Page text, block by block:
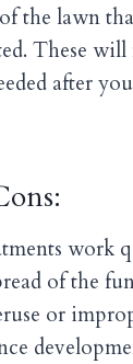
the lawn
These
after
work
of the
or